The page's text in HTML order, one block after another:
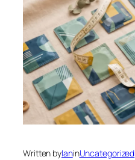
Written byIaninUncategorized